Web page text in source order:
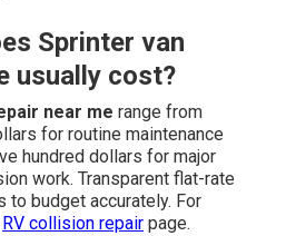
Sprinter van
usually cost?
near me range from
for routine maintenance
hundred dollars for major
work. Transparent flat-rate
to budget accurately. For
RV collision repair page.